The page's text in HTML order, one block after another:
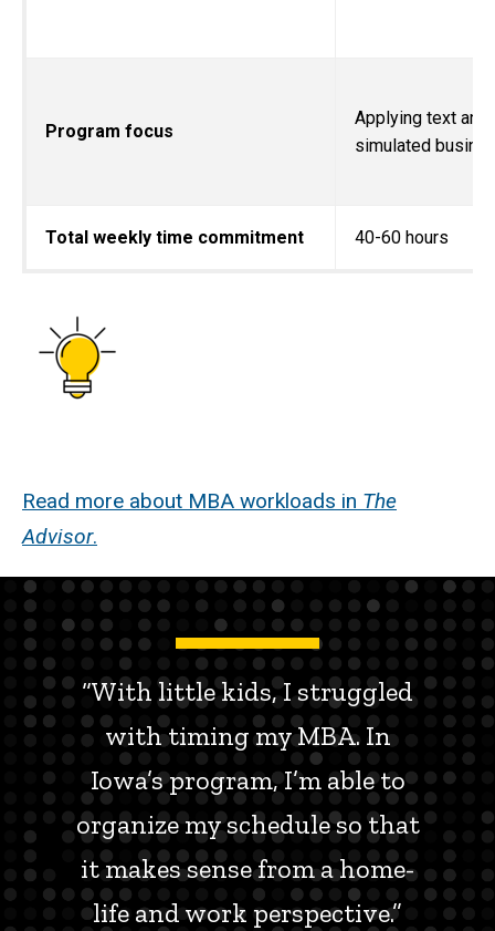
Program focus
Applying text and
simulated
Total weekly time commitment 40-60 hours
Read more about MBA workloads in The
Advisor.
“With little kids, I struggled
with timing my MBA. In
Iowa’s program, I’m able to
organize my schedule so that
it makes sense from a home-
life and work perspective.”